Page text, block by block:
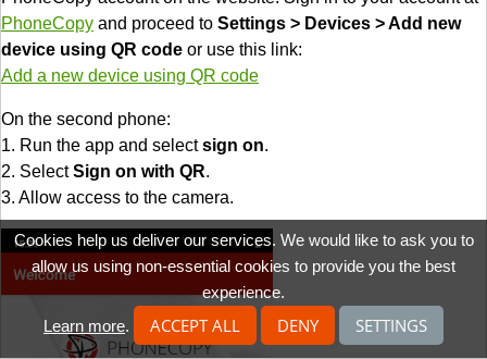
PhoneCopy and proceed to Settings > Devices > Add new
device using QR code or use this link:
Add a new device using QR code
On the second phone:
1. Run the app and selectsign on.
2. SelectSign on with QR.
3. Allow access to the camera.
Cookies help us deliver our services. We would like to ask you to
allow us using non-essential cookies to provide you the best
experience.
Learn more. ACCEPT ALL DENY SETTINGS